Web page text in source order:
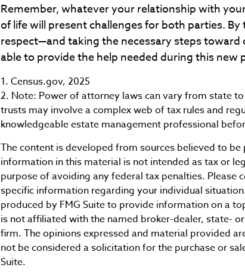
Remember, whatever your relationship with
of life will present challenges for both parties.
respect—and taking the necessary steps
able to provide the help needed during this new
1. Census.gov, 2025
2. Note: Power of attorney laws can vary from state
trusts may involve a complex web of tax rules and
knowledgeable estate management professional
The content is developed from sources believed to
information in this material is not intended as tax or
purpose of avoiding any federal tax penalties. Please
specific information regarding your individual
produced by FMG Suite to provide information on a
is not affiliated with the named broker-dealer, state-
firm. The opinions expressed and material provided
not be considered a solicitation for the purchase or
Suite.